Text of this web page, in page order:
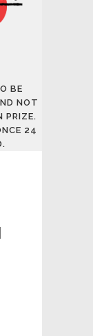
BE
NOT
PRIZE.
24